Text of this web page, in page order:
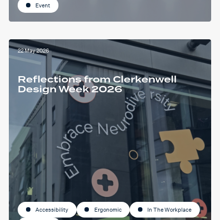
Event
22 May 2026
Reflections from Clerkenwell
Design Week 2026
Accessibility Ergonomic In The Workplace